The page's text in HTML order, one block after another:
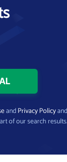
andPrivacy Policy
of our search results.